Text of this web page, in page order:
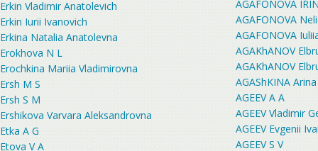
Erkin Vladimir Anatolevich
Erkin Iurii Ivanovich
Erkina Natalia Anatolevna
Erokhova N L
Erochkina Mariia Vladimirovna
Ersh M S
Ersh S M
Ershikova Varvara Aleksandrovna
Etka A G
Etova V A
AGAFONOVA
AGAFONOVA
AGAFONOVA
AGAKhANOV
AGAKhANOV
AGAShKINA
AGEEV A A
AGEEV Vladimir
AGEEV Evgenii
AGEEV S V